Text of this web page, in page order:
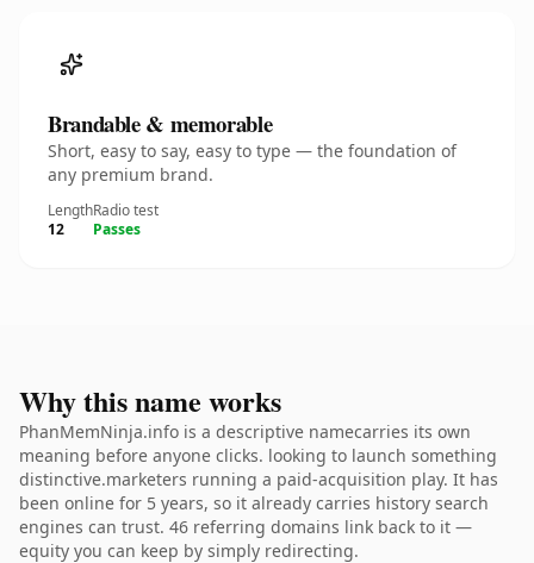
Brandable & memorable
Short, easy to say, easy to type — the foundation of
any premium brand.
Length
12
Radio test
Passes
Why this name works
PhanMemNinja.info is a descriptive namecarries its own
meaning before anyone clicks. looking to launch something
distinctive.marketers running a paid-acquisition play. It has
been online for 5 years, so it already carries history search
engines can trust. 46 referring domains link back to it —
equity you can keep by simply redirecting.